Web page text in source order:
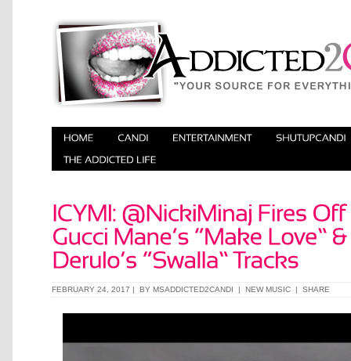
FEBRUARY 24, 2017 | BY MSADDICTED2CANDI | NEW MUSIC | SHARE